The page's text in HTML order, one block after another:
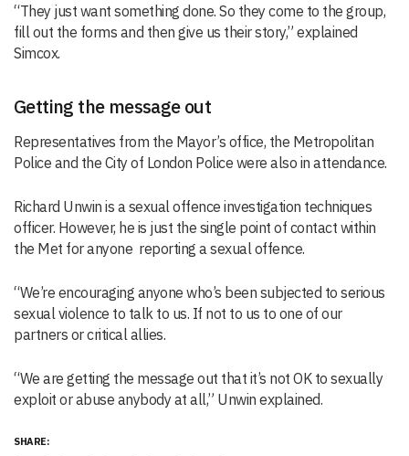
“They just want something done. So they come to the group,
fill out the forms and then give us their story,” explained
Simcox.
Getting the message out
Representatives from the Mayor’s office, the Metropolitan
Police and the City of London Police were also in attendance.
Richard Unwin is a sexual offence investigation techniques
officer. However, he is just the single point of contact within
the Met for anyone reporting a sexual offence.
“We’re encouraging anyone who’s been subjected to serious
sexual violence to talk to us. If not to us to one of our
partners or critical allies.
“We are getting the message out that it’s not OK to sexually
exploit or abuse anybody at all,” Unwin explained.
SHARE: